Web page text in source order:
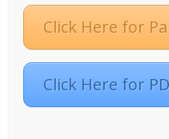
The emerging paradigm
psychology and
The mentoring models of
Positive suffering
Click Here for
Click Here for